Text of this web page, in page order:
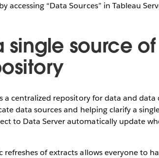
accessing “Data Sources” in Tableau
single source
a centralized repository for data and
data sources and helping clarify a
to Data Server automatically update
refreshes of extracts allows everyone to